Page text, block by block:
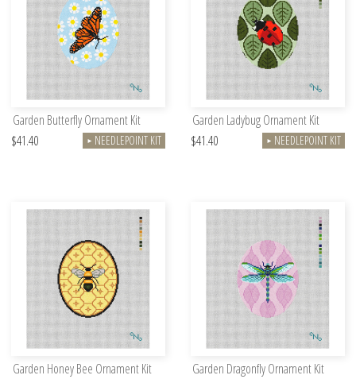
Garden Butterfly Ornament Kit
$41.40
► NEEDLEPOINT KIT
Garden Ladybug Ornament Kit
$41.40
► NEEDLEPOINT KIT
Garden Honey Bee Ornament Kit
Garden Dragonfly Ornament Kit